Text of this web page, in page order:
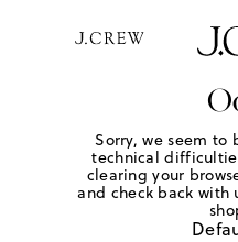
Sorry, we seem to
technical
clearing your
and check back